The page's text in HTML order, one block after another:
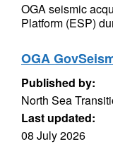
OGA seismic
Platform (ESP)
OGA
Published by:
North Sea
Last updated:
08 July 2026